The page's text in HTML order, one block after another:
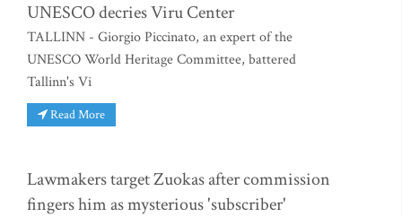
UNESCO decries Viru Center
TALLINN - Giorgio Piccinato, an expert of the
UNESCO World Heritage Committee, battered
Tallinn's Vi
Read More
Lawmakers target Zuokas after commission
fingers him as mysterious 'subscriber'